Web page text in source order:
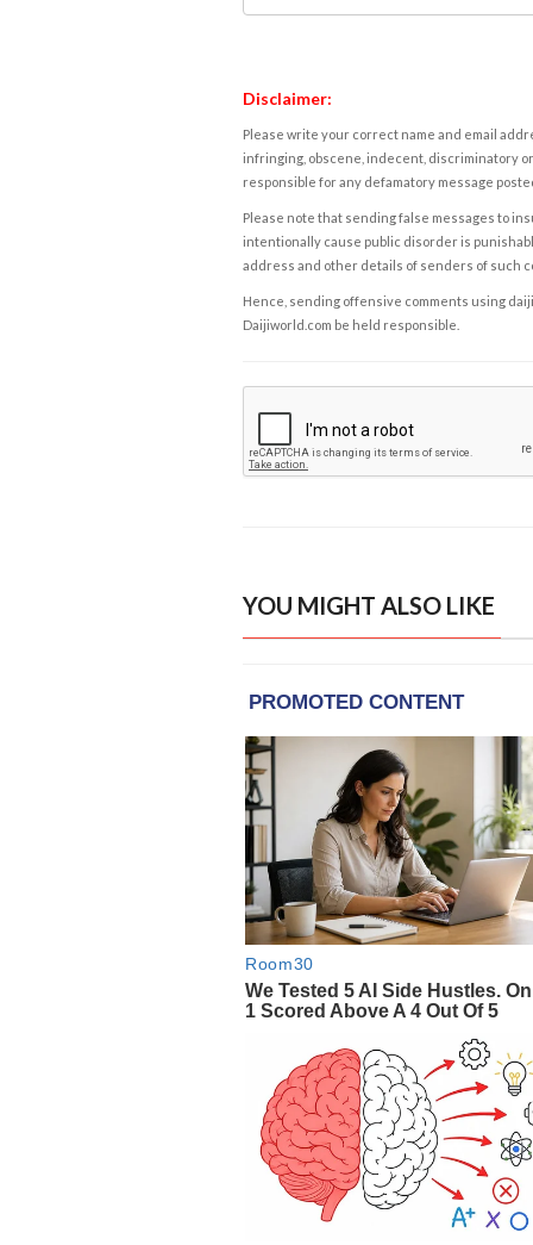
Disclaimer:
Please write your correct name and email
infringing, obscene, indecent, discriminatory
responsible for any defamatory message
Please note that sending false messages to
intentionally cause public disorder is
address and other details of senders of such
Hence, sending offensive comments using
Daijiworld.com be held responsible.
YOU MIGHT ALSO LIKE